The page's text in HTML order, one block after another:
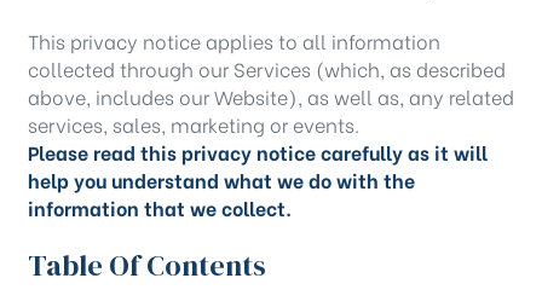
This privacy notice applies to all information
collected through our Services (which, as described
above, includes ourWebsite), as well as, any related
services, sales, marketing or events.
Please read this privacy notice carefully as it will
help you understand what we do with the
information that we collect.
Table Of Contents